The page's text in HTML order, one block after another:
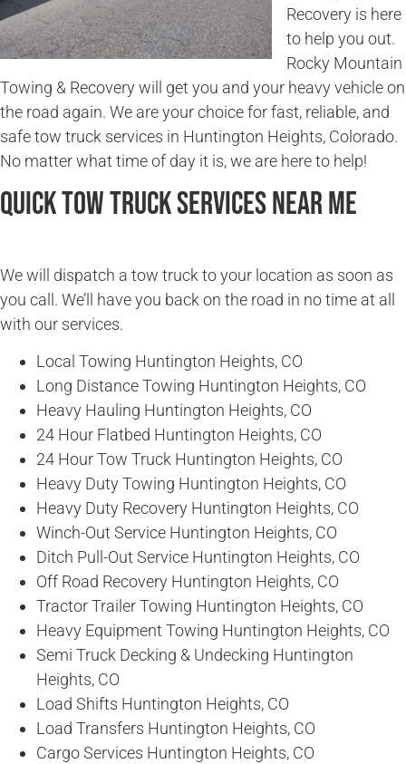
Recovery is here
to help you out.
Rocky Mountain
Towing & Recovery will get you and your heavy vehicle on
the road again. We are your choice for fast, reliable, and
safe tow truck services in Huntington Heights, Colorado.
No matter what time of day it is, we are here to help!
Quick Tow Truck Services Near Me
We will dispatch a tow truck to your location as soon as
you call. We’ll have you back on the road in no time at all
with our services.
Local Towing Huntington Heights, CO
Long Distance Towing Huntington Heights, CO
Heavy Hauling Huntington Heights, CO
24 Hour Flatbed Huntington Heights, CO
24 Hour Tow Truck Huntington Heights, CO
Heavy Duty Towing Huntington Heights, CO
Heavy Duty Recovery Huntington Heights, CO
Winch-Out Service Huntington Heights, CO
Ditch Pull-Out Service Huntington Heights, CO
Off Road Recovery Huntington Heights, CO
Tractor Trailer Towing Huntington Heights, CO
Heavy Equipment Towing Huntington Heights, CO
Semi Truck Decking & Undecking Huntington
Heights, CO
Load Shifts Huntington Heights, CO
Load Transfers Huntington Heights, CO
Cargo Services Huntington Heights, CO